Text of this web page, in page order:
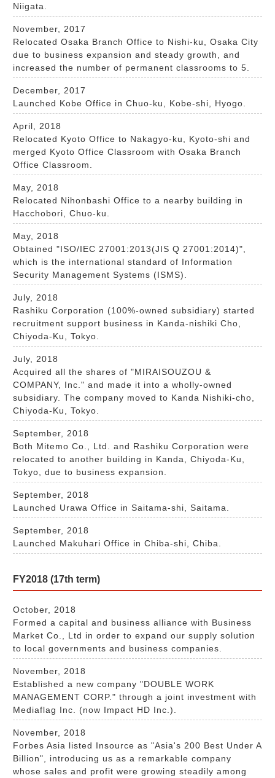
Niigata.
November, 2017
Relocated Osaka Branch Office to Nishi-ku, Osaka City
due to business expansion and steady growth, and
increased the number of permanent classrooms to 5.
December, 2017
Launched Kobe Office in Chuo-ku, Kobe-shi, Hyogo.
April, 2018
Relocated Kyoto Office to Nakagyo-ku, Kyoto-shi and
merged Kyoto Office Classroom with Osaka Branch
Office Classroom.
May, 2018
Relocated Nihonbashi Office to a nearby building in
Hacchobori, Chuo-ku.
May, 2018
Obtained "ISO/IEC 27001:2013(JIS Q 27001:2014)",
which is the international standard of Information
Security Management Systems (ISMS).
July, 2018
Rashiku Corporation (100%-owned subsidiary) started
recruitment support business in Kanda-nishiki Cho,
Chiyoda-Ku, Tokyo.
July, 2018
Acquired all the shares of "MIRAISOUZOU &
COMPANY, Inc." and made it into a wholly-owned
subsidiary. The company moved to Kanda Nishiki-cho,
Chiyoda-Ku, Tokyo.
September, 2018
Both Mitemo Co., Ltd. and Rashiku Corporation were
relocated to another building in Kanda, Chiyoda-Ku,
Tokyo, due to business expansion.
September, 2018
Launched Urawa Office in Saitama-shi, Saitama.
September, 2018
Launched Makuhari Office in Chiba-shi, Chiba.
FY2018 (17th term)
October, 2018
Formed a capital and business alliance with Business
Market Co., Ltd in order to expand our supply solution
to local governments and business companies.
November, 2018
Established a new company "DOUBLE WORK
MANAGEMENT CORP." through a joint investment with
Mediaflag Inc. (now Impact HD Inc.).
November, 2018
Forbes Asia listed Insource as "Asia's 200 Best Under A
Billion", introducing us as a remarkable company
whose sales and profit were growing steadily among